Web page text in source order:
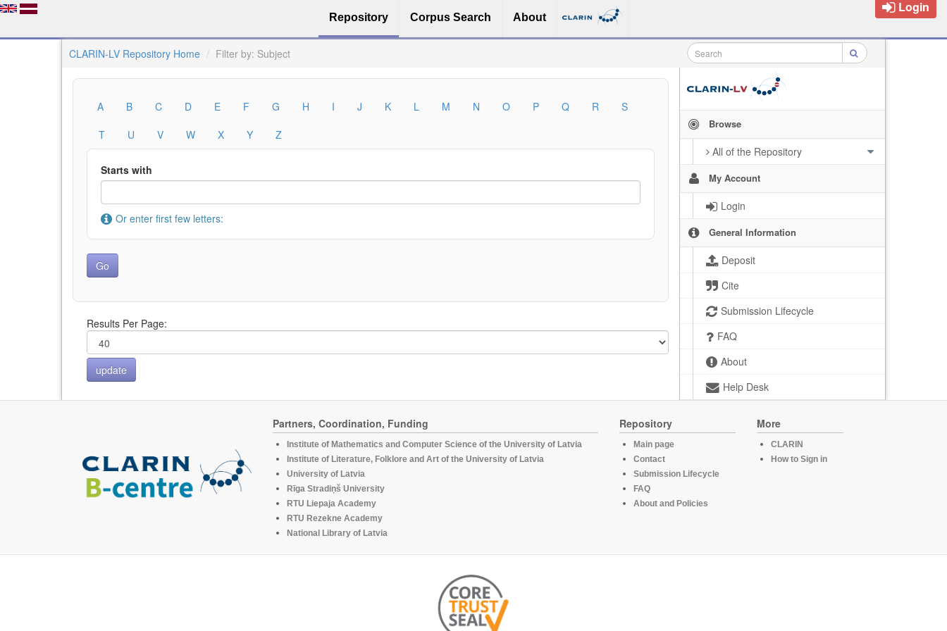
Repository Corpus Search About
Login
CLARIN-LV Repository Home Filter by: Subject
Browse
All of the Repository
My Account
Login
General Information
Deposit
Cite
Submission Lifecycle
FAQ
About
Help Desk
A B C D E F G H I J K L M N O P Q R
S
T
U V W X Y Z
Starts with
Or enter first few letters:
Results Per Page:
Partners, Coordination, Funding
Institute of Mathematics and Computer Science of the University of Latvia
Institute of Literature, Folklore and Art of the University of Latvia
University of Latvia
Rīga Stradiņš University
RTU Liepaja Academy
RTU Rezekne Academy
National Library of Latvia
Repository
Main page
Contact
Submission Lifecycle
FAQ
About and Policies
More
CLARIN
How to Sign in